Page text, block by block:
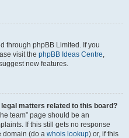
through phpBB Limited. If you
visit the phpBB Ideas Centre,
new features.
matters related to this board?
team” page should be an
If this still gets no response
domain (do a whois lookup) or, if this